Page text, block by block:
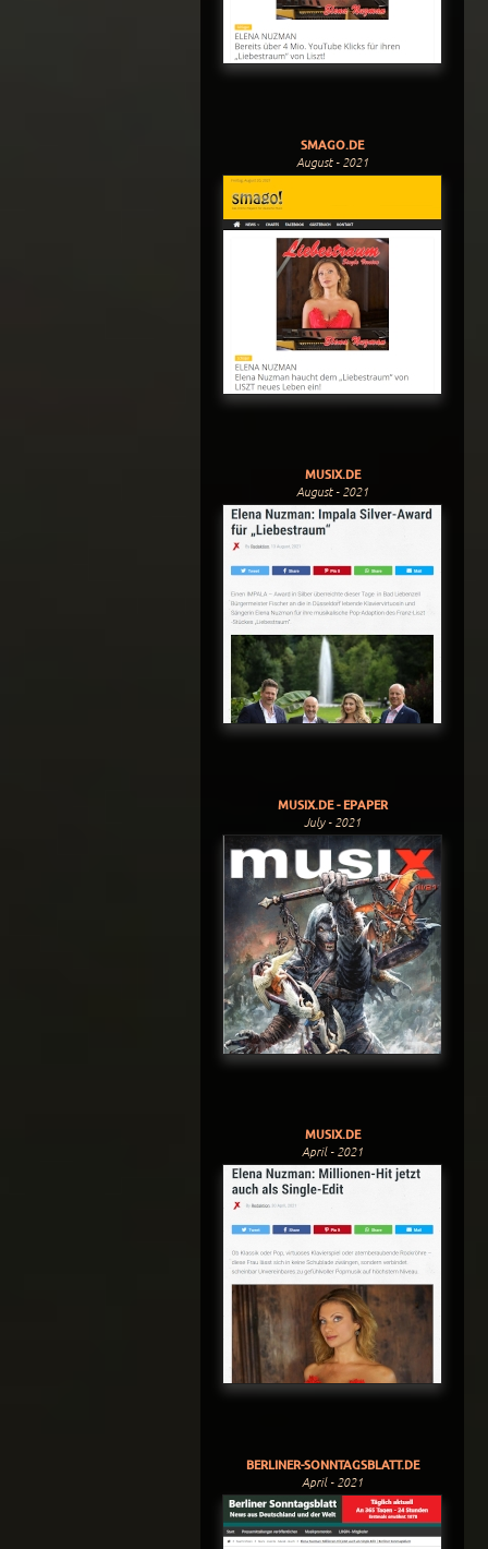
SMAGO.DE
August - 2021
MUSIX.DE
August - 2021
MUSIX.DE - EPAPER
July - 2021
MUSIX.DE
April - 2021
BERLINER-SONNTAGSBLATT.DE
April - 2021